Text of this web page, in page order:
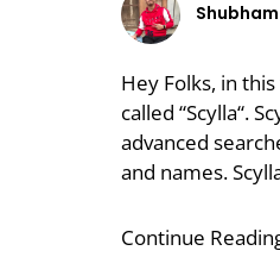
Hey Folks, in
called “Scylla“.
advanced
and names.
Continue